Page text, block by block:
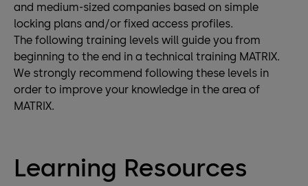
and medium-sized companies based on simple
locking plans and/or fixed access profiles.
The following training levels will guide you from
beginning to the end in a technical training MATRIX.
We strongly recommend following these levels in
order to improve your knowledge in the area of
MATRIX.
Learning Resources